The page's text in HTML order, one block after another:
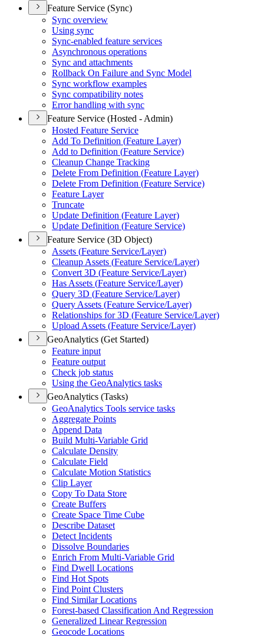
Feature Service (Sync)
Sync overview
Using sync
Sync-enabled feature services
Asynchronous operations
Sync and attachments
Rollback On Failure and Sync Model
Sync workflow examples
Sync compatibility notes
Error handling with sync
Feature Service (Hosted - Admin)
Hosted Feature Service
Add To Definition (Feature Layer)
Add to Definition (Feature Service)
Cleanup Change Tracking
Delete From Definition (Feature Layer)
Delete From Definition (Feature Service)
Feature Layer
Truncate
Update Definition (Feature Layer)
Update Definition (Feature Service)
Feature Service (3D Object)
Assets (Feature Service/Layer)
Cleanup Assets (Feature Service/Layer)
Convert 3D (Feature Service/Layer)
Has Assets (Feature Service/Layer)
Query 3D (Feature Service/Layer)
Query Assets (Feature Service/Layer)
Relationships for 3D (Feature Service/Layer)
Upload Assets (Feature Service/Layer)
GeoAnalytics (Get Started)
Feature input
Feature output
Check job status
Using the GeoAnalytics tasks
GeoAnalytics (Tasks)
GeoAnalytics Tools service tasks
Aggregate Points
Append Data
Build Multi-Variable Grid
Calculate Density
Calculate Field
Calculate Motion Statistics
Clip Layer
Copy To Data Store
Create Buffers
Create Space Time Cube
Describe Dataset
Detect Incidents
Dissolve Boundaries
Enrich From Multi-Variable Grid
Find Dwell Locations
Find Hot Spots
Find Point Clusters
Find Similar Locations
Forest-based Classification And Regression
Generalized Linear Regression
Geocode Locations